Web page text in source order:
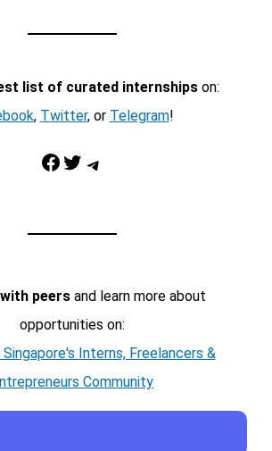
list of curated internshipson:
, Twitter, or Telegram!
Facebook Twitter Telegram
peersand learn more about
opportunities on:
Interns, Freelancers &
Community